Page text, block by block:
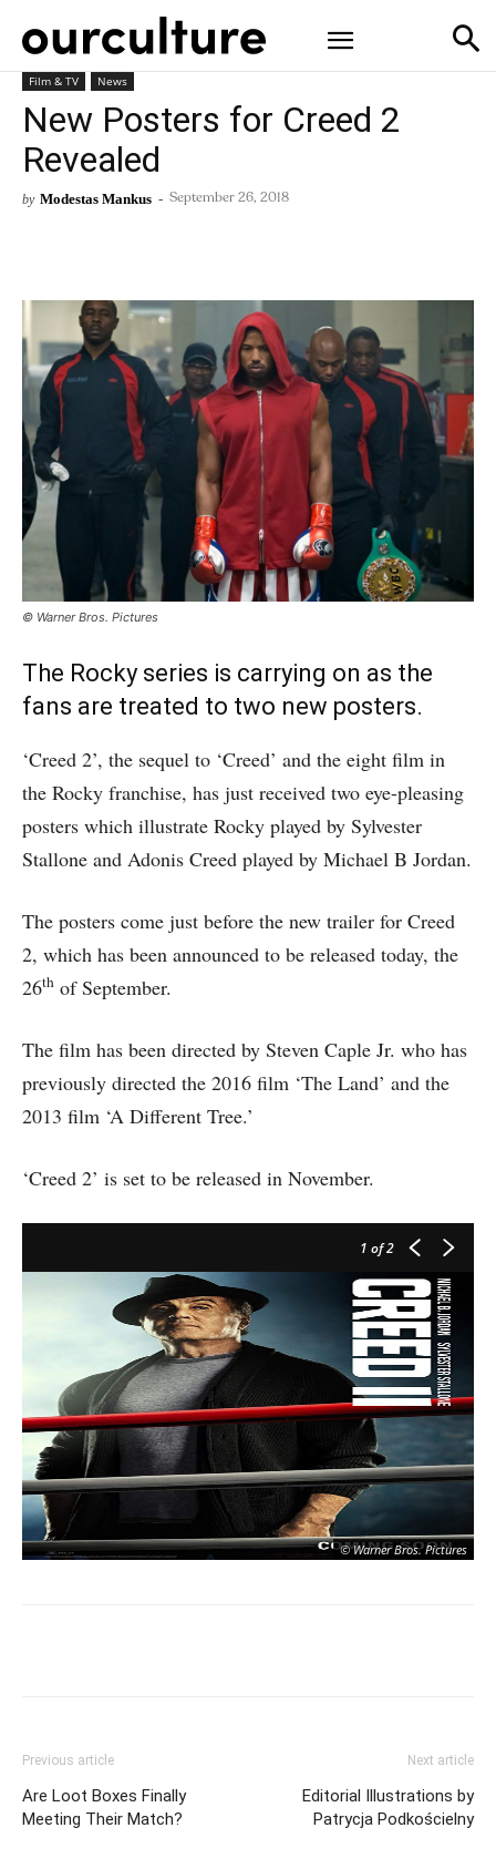
Film & TV News
New Posters for Creed 2
Revealed
by Modestas Mankus - September 26, 2018
© Warner Bros. Pictures
The Rocky series is carrying on as the
fans are treated to two new posters.
‘Creed 2’, the sequel to ‘Creed’ and the eight film in
the Rocky franchise, has just received two eye-pleasing
posters which illustrate Rocky played by Sylvester
Stallone and Adonis Creed played by Michael B Jordan.
The posters come just before the new trailer for Creed
2, which has been announced to be released today, the
26th of September.
The film has been directed by Steven Caple Jr. who has
previously directed the 2016 film ‘The Land’ and the
2013 film ‘A Different Tree.’
‘Creed 2’ is set to be released in November.
1 of 2
© Warner Bros. Pictures
Previous article
Are Loot Boxes Finally
Meeting Their Match?
Next article
Editorial Illustrations by
Patrycja Podkościelny